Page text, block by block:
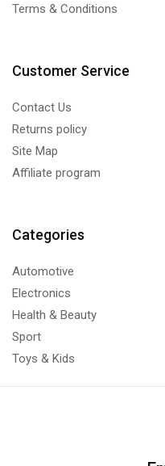
Terms & Conditions
Customer Service
Contact Us
Returns policy
Site Map
Affiliate program
Categories
Automotive
Electronics
Health & Beauty
Sport
Toys & Kids